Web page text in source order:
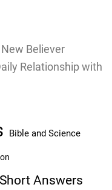
Bible and Science
Answers